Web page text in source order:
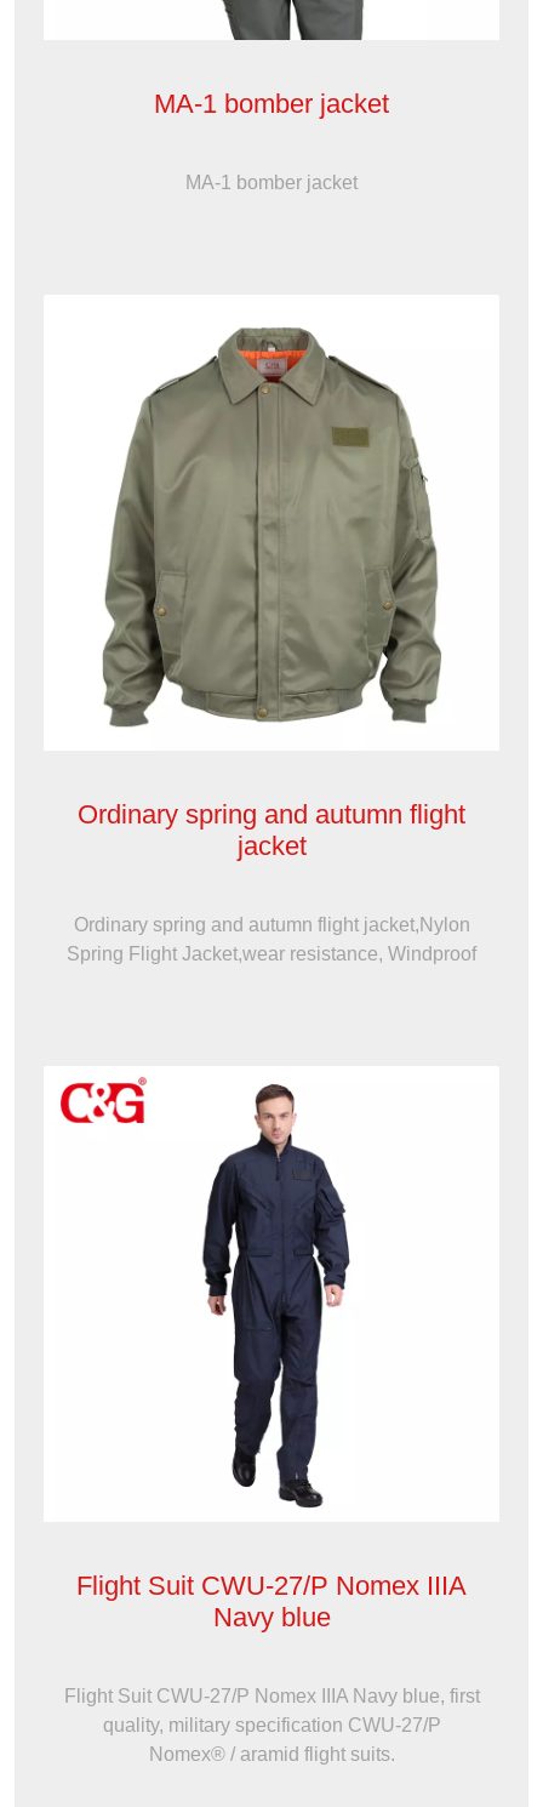
MA-1 bomber jacket
MA-1 bomber jacket
Ordinary spring and autumn flight
jacket
Ordinary spring and autumn flight jacket,Nylon
Spring Flight Jacket,wear resistance, Windproof
Flight Suit CWU-27/P Nomex IIIA
Navy blue
Flight Suit CWU-27/P Nomex IIIA Navy blue, first
quality, military specification CWU-27/P
Nomex® / aramid flight suits.